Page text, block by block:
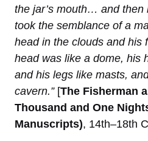
the jar’s mouth… and then
took the semblance of a
head in the clouds and his
head was like a dome, his
and his legs like masts,
cavern.”[The Fisherman
Thousand and One
Manuscripts), 14th–18th